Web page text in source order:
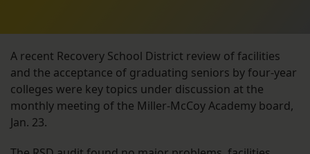
A recent Recovery School District review of facilities
and the acceptance of graduating seniors by four-year
colleges were key topics under discussion at the
monthly meeting of the Miller-McCoy Academy board,
Jan. 23.